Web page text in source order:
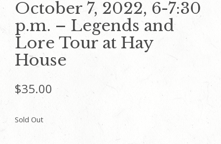
October 7, 2022, 6-7:30
p.m. – Legends and
Lore Tour at Hay
House
$35.00
Sold Out